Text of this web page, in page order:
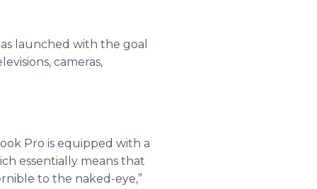
launched with the goal
cameras,
Pro is equipped with a
essentially means that
to the naked-eye,”